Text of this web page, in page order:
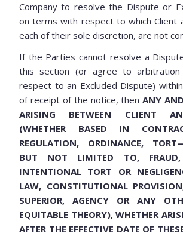
Company to resolve the Dispute or
on terms with respect to which Client
each of their sole discretion, are not
If the Parties cannot resolve a
this section (or agree to
respect to an Excluded Dispute)
of receipt of the notice, thenANY
ARISING BETWEEN CLIENT
(WHETHER BASED IN
REGULATION, ORDINANCE,
BUT NOT LIMITED TO,
INTENTIONAL TORT OR
LAW, CONSTITUTIONAL
SUPERIOR, AGENCY OR ANY
EQUITABLE THEORY), WHETHER
AFTER THE EFFECTIVE DATE OF